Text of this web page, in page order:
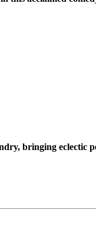
bringing eclectic